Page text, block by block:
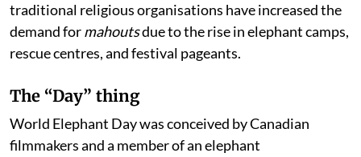
traditional religious organisations have increased the
demand formahoutsdue to the rise in elephant camps,
rescue centres, and festival pageants.
The “Day” thing
World Elephant Day was conceived by Canadian
filmmakers and a member of an elephant